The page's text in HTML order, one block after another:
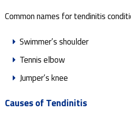
Common names for tendinitis
Swimmer’s shoulder
Tennis elbow
Jumper’s knee
Causes of Tendinitis